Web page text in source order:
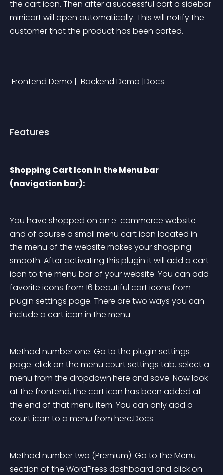
the cart icon. Then after a successful cart a sidebar
minicart will open automatically. This will notify the
customer that the product has been carted.
Frontend Demo | Backend Demo |Docs
Features
Shopping Cart Icon in the Menu bar
(navigation bar):
You have shopped on an e-commerce website
and of course a small menu cart icon located in
the menu of the website makes your shopping
smooth. After activating this plugin it will add a cart
icon to the menu bar of your website. You can add
favorite icons from 16 beautiful cart icons from
plugin settings page. There are two ways you can
include a cart icon in the menu
Method number one: Go to the plugin settings
page. click on the menu court settings tab. select a
menu from the dropdown here and save. Now look
at the frontend, the cart icon has been added at
the end of that menu item. You can only add a
court icon to a menu from here.Docs
Method number two (Premium): Go to the Menu
section of the WordPress dashboard and click on